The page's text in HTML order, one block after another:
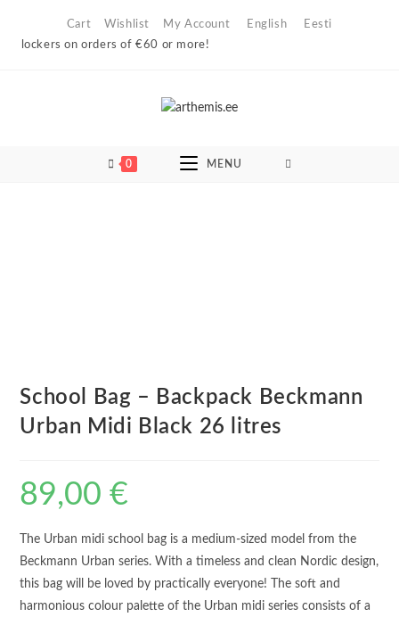
Cart Wishlist My Account English
Eesti
on orders of €60 or more!
0 MENU
School Bag – Backpack Beckmann
Urban Midi Black 26 litres
89,00€
The Urban midi school bag is a medium-sized model from the
Beckmann Urban series. With a timeless and clean Nordic design,
this bag will be loved by practically everyone! The soft and
harmonious colour palette of the Urban midi series consists of a